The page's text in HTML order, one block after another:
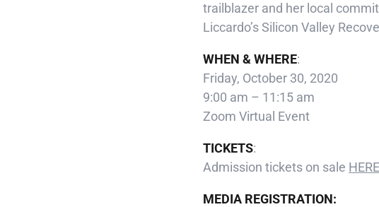
trailblazer and her local
Liccardo’s Silicon Valley
WHEN & WHERE:
Friday, October 30, 2020
9:00 am – 11:15 am
Zoom Virtual Event
TICKETS:
Admission tickets on sale
MEDIA REGISTRATION: